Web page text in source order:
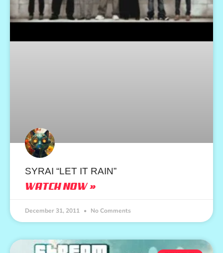
SYRAI “LET IT RAIN”
WATCH NOW »
December 31, 2011 No Comments